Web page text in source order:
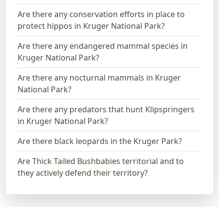
Are there any conservation efforts in place to
protect hippos in Kruger National Park?
Are there any endangered mammal species in
Kruger National Park?
Are there any nocturnal mammals in Kruger
National Park?
Are there any predators that hunt Klipspringers
in Kruger National Park?
Are there black leopards in the Kruger Park?
Are Thick Tailed Bushbabies territorial and to
they actively defend their territory?